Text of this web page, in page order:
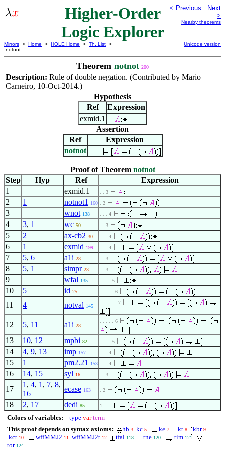
Higher-Order
Logic Explorer
< Previous
Next
>
Nearby theorems
Mirrors > Home > HOLE Home > Th. List >
notnot
Unicode version
Theorem notnot 200
Description: Rule of double negation. (Contributed by Mario
Carneiro, 10-Oct-2014.)
Hypothesis
Ref
Expression
exmid.1
Assertion
Ref
Expression
notnot
Proof of Theorem notnot
Step
Hyp Ref
Expression
1
exmid.1 . . 3
2 1 notnot1 160 . 2
3 wnot 138 . . . 4
4 3, 1 wc 50 . . 3
5 2 ax-cb2 30 . . . 4
6 1 exmid 199 . . . 4
7 5, 6 a1i 28 . . 3
8 5, 1 simpr 23 . . 3
9 wfal 135 . . . . 5
10 5 id 25 . . . . . 6
11 4 notval 145
. . . . . . 7
12 5, 11 a1i 28
. . . . . 6
13 10, 12 mpbi 82 . . . . 5
14 4, 9, 13 imp 157 . . . 4
15 1 pm2.21 153 . . . 4
16 14, 15 syl 16 . . 3
17
1 , 4, 1 , 7, 8,
16
ecase 163 . 2
18 2, 17 dedi 85 1
Colors of variables: type var term
This proof depends on syntax axioms:
hb 3 kc 5 ke 7 kt 8 kbr 9
kct 10 wffMMJ2 11 wffMMJ2t 12 tfal 118 tne 120 tim 121
tor 124